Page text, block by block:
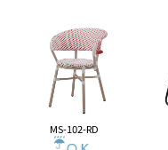
MS-102-RD